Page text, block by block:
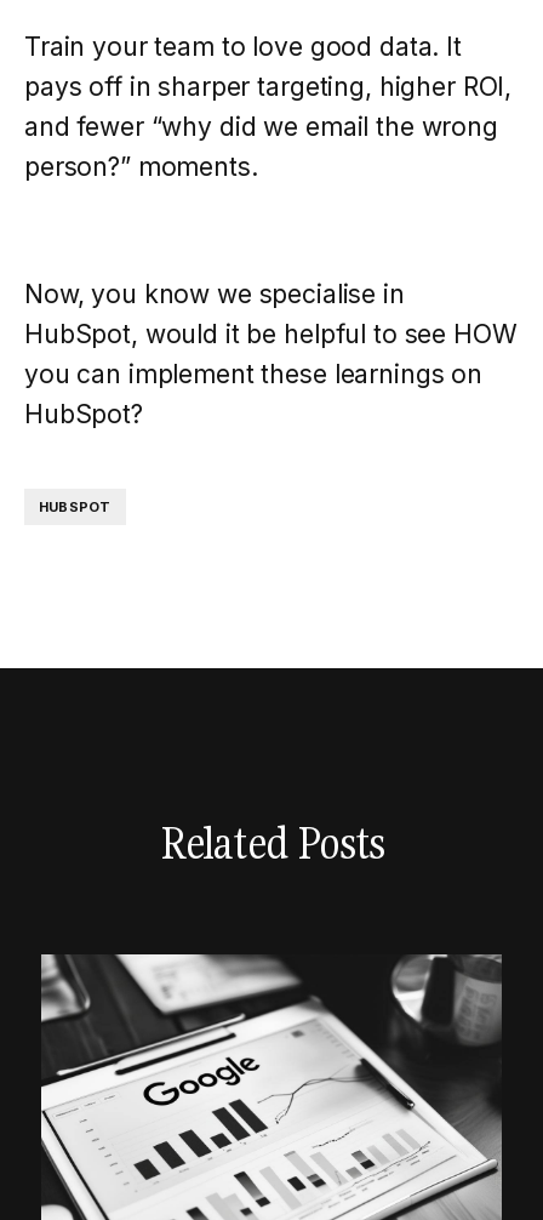
Train your team to love good data. It
pays off in sharper targeting, higher ROI,
and fewer “why did we email the wrong
person?” moments.
Now, you know we specialise in
HubSpot, would it be helpful to see HOW
you can implement these learnings on
HubSpot?
HUBSPOT
Related Posts